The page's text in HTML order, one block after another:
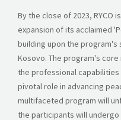
PROJECTS
STORIES
REL HUB
CONTACT
By the close of 2023, RYCO
expansion of its acclaimed
building upon the
Kosovo. The program's
the professional
pivotal role in advancing
multifaceted program will
the participants will